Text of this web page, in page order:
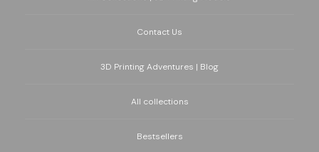
Contact Us
3D Printing Adventures | Blog
All collections
Bestsellers